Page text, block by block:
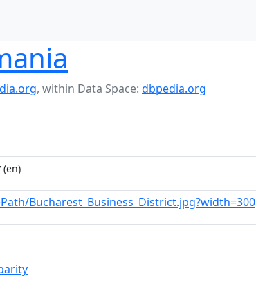
, within Data Space: dbpedia.org
(en)
Bucharest_Business_District.jpg?width=300